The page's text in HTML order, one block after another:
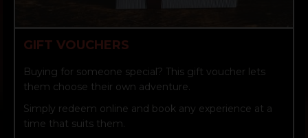
GIFT VOUCHERS
Buying for someone special? This gift voucher lets
them choose their own adventure.
Simply redeem online and book any experience at a
time that suits them.